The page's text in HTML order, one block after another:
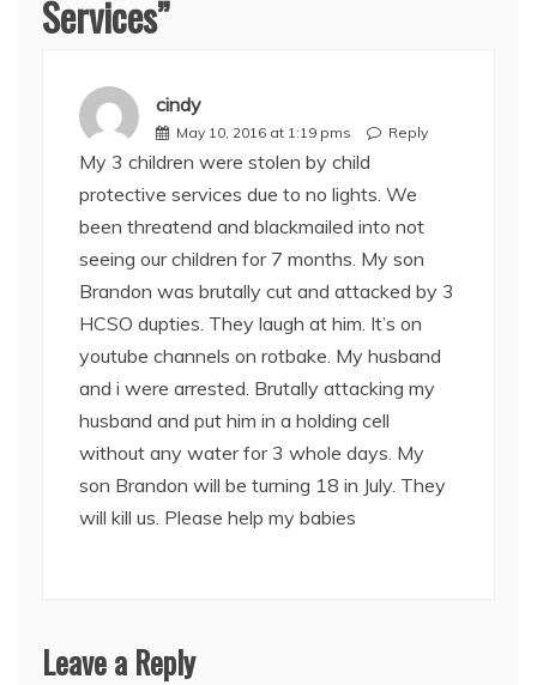
Services”
cindy
May 10, 2016 at 1:19 pms Reply
My 3 children were stolen by child
protective services due to no lights. We
been threatend and blackmailed into not
seeing our children for 7 months. My son
Brandon was brutally cut and attacked by 3
HCSO dupties. They laugh at him. It’s on
youtube channels on rotbake. My husband
and i were arrested. Brutally attacking my
husband and put him in a holding cell
without any water for 3 whole days. My
son Brandon will be turning 18 in July. They
will kill us. Please help my babies
Leave a Reply